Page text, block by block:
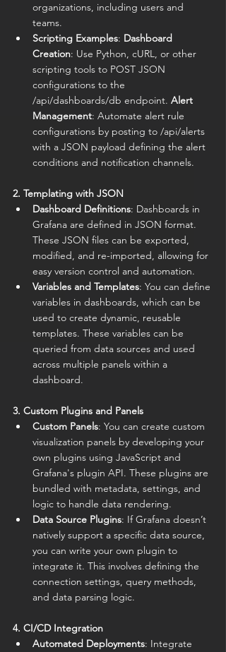
organizations, including users and
teams.
Scripting Examples: Dashboard
Creation: Use Python, cURL, or other
scripting tools to POST JSON
configurations to the
/api/dashboards/db endpoint. Alert
Management: Automate alert rule
configurations by posting to /api/alerts
with a JSON payload defining the alert
conditions and notification channels.
2. Templating with JSON
Dashboard Definitions: Dashboards in
Grafana are defined in JSON format.
These JSON files can be exported,
modified, and re-imported, allowing for
easy version control and automation.
Variables and Templates: You can define
variables in dashboards, which can be
used to create dynamic, reusable
templates. These variables can be
queried from data sources and used
across multiple panels within a
dashboard.
3. Custom Plugins and Panels
Custom Panels: You can create custom
visualization panels by developing your
own plugins using JavaScript and
Grafana's plugin API. These plugins are
bundled with metadata, settings, and
logic to handle data rendering.
Data Source Plugins: If Grafana doesn’t
natively support a specific data source,
you can write your own plugin to
integrate it. This involves defining the
connection settings, query methods,
and data parsing logic.
4. CI/CD Integration
Automated Deployments: Integrate